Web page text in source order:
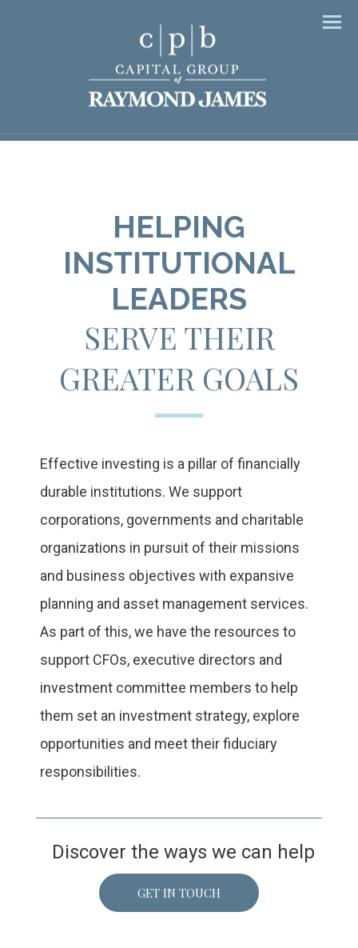
HELPING
INSTITUTIONAL
LEADERS
SERVE THEIR
GREATER GOALS
Effective investing is a pillar of financially
durable institutions. We support
corporations, governments and charitable
organizations in pursuit of their missions
and business objectives with expansive
planning and asset management services.
As part of this, we have the resources to
support CFOs, executive directors and
investment committee members to help
them set an investment strategy, explore
opportunities and meet their fiduciary
responsibilities.
Discover the ways we can help
GET IN TOUCH